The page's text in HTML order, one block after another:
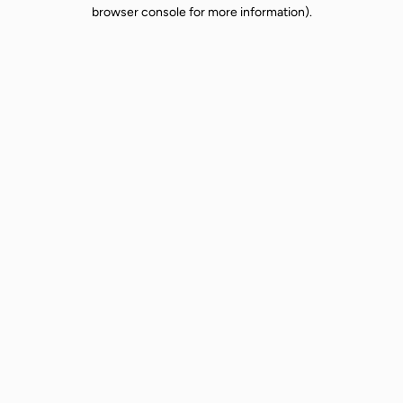
browser console for more information).